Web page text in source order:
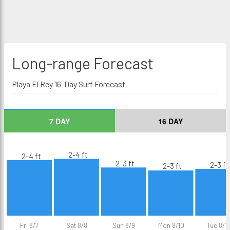
Long-range Forecast
Playa El Rey 16-Day Surf Forecast
7 DAY 16 DAY
Fri 8/7 Sat 8/8 Sun 8/9 Mon 8/10 Tue 8/11
2-4 ft
2-4 ft
2-3 ft
2-3 ft 2-3 ft